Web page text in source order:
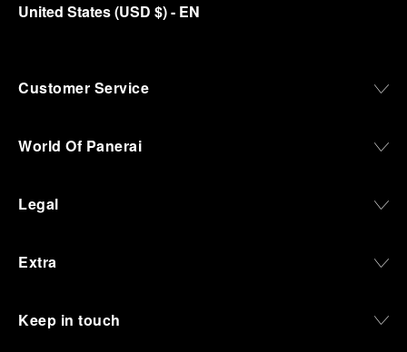
United States(USD $)- EN
Customer Service
World Of Panerai
Legal
Extra
Keep in touch